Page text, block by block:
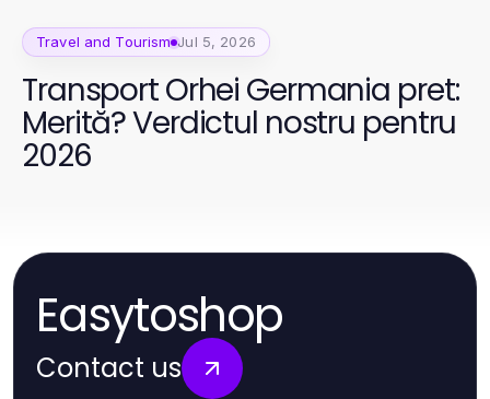
Travel and Tourism Jul 5, 2026
Transport Orhei Germania pret:
Merită? Verdictul nostru pentru
2026
Easytoshop
Contact us